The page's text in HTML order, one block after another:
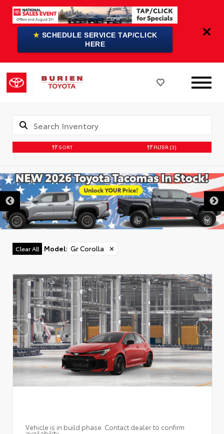
★ SCHEDULE SERVICE TAP/CLICK
HERE
SORT FILTER (3)
Clear All Model: Gr Corolla ✕
Vehicle is in build phase. Contact dealer to confirm